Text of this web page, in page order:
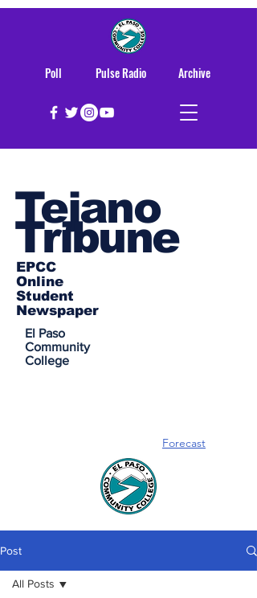
Archive
Poll Pulse Radio
Tejano
Tribune
El Paso
Community
College
Forecast
EPCC
Online
Student
Newspaper
Post
All Posts